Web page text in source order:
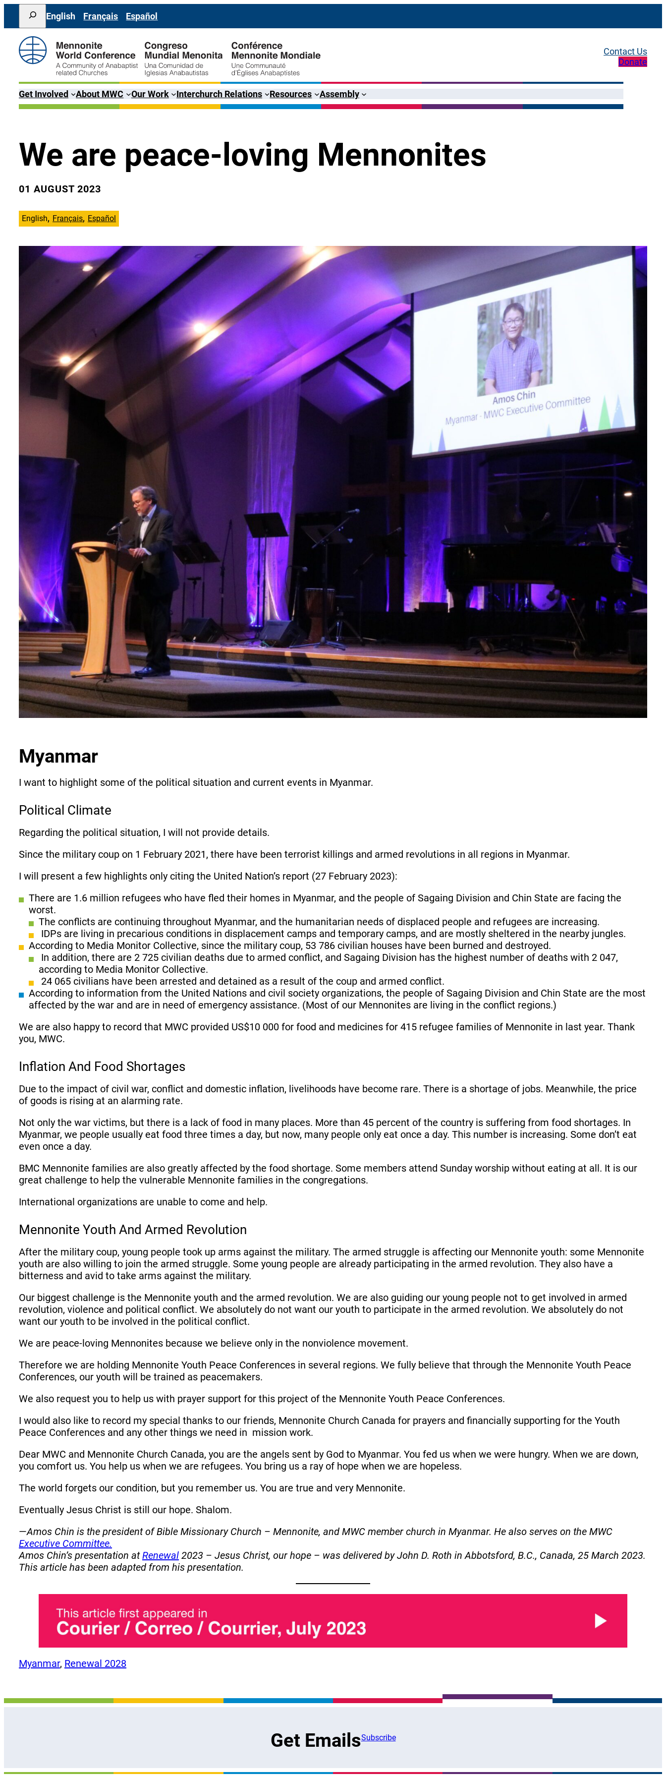
Skip
content
Search
English Français Español
Contact Us
Donate
Get Involved About MWC Our Work Interchurch Relations Resources Assembly
We are peace-loving Mennonites
01 AUGUST 2023
English Français Español
Myanmar
I want to highlight some of the political situation and current events in Myanmar.
Political Climate
Regarding the political situation, I will not provide details.
Since the military coup on 1 February 2021, there have been terrorist killings and armed revolutions in all regions in Myanmar.
I will present a few highlights only citing the United Nation’s report (27 February 2023):
There are 1.6 million refugees who have fled their homes in Myanmar, and the people of Sagaing Division and Chin State are facing the
worst.
The conflicts are continuing throughout Myanmar, and the humanitarian needs of displaced people and refugees are increasing.
IDPs are living in precarious conditions in displacement camps and temporary camps, and are mostly sheltered in the nearby jungles.
According to Media Monitor Collective, since the military coup, 53 786 civilian houses have been burned and destroyed.
In addition, there are 2 725 civilian deaths due to armed conflict, and Sagaing Division has the highest number of deaths with 2 047,
according to Media Monitor Collective.
24 065 civilians have been arrested and detained as a result of the coup and armed conflict.
According to information from the United Nations and civil society organizations, the people of Sagaing Division and Chin State are the most
affected by the war and are in need of emergency assistance. (Most of our Mennonites are living in the conflict regions.)
We are also happy to record that MWC provided US$10 000 for food and medicines for 415 refugee families of Mennonite in last year. Thank
you, MWC.
Inflation And Food Shortages
Due to the impact of civil war, conflict and domestic inflation, livelihoods have become rare. There is a shortage of jobs. Meanwhile, the price
of goods is rising at an alarming rate.
Not only the war victims, but there is a lack of food in many places. More than 45 percent of the country is suffering from food shortages. In
Myanmar, we people usually eat food three times a day, but now, many people only eat once a day. This number is increasing. Some don’t eat
even once a day.
BMC Mennonite families are also greatly affected by the food shortage. Some members attend Sunday worship without eating at all. It is our
great challenge to help the vulnerable Mennonite families in the congregations.
International organizations are unable to come and help.
Mennonite Youth And Armed Revolution
After the military coup, young people took up arms against the military. The armed struggle is affecting our Mennonite youth: some Mennonite
youth are also willing to join the armed struggle. Some young people are already participating in the armed revolution. They also have a
bitterness and avid to take arms against the military.
Our biggest challenge is the Mennonite youth and the armed revolution. We are also guiding our young people not to get involved in armed
revolution, violence and political conflict. We absolutely do not want our youth to participate in the armed revolution. We absolutely do not
want our youth to be involved in the political conflict.
We are peace-loving Mennonites because we believe only in the nonviolence movement.
Therefore we are holding Mennonite Youth Peace Conferences in several regions. We fully believe that through the Mennonite Youth Peace
Conferences, our youth will be trained as peacemakers.
We also request you to help us with prayer support for this project of the Mennonite Youth Peace Conferences.
I would also like to record my special thanks to our friends, Mennonite Church Canada for prayers and financially supporting for the Youth
Peace Conferences and any other things we need in mission work.
Dear MWC and Mennonite Church Canada, you are the angels sent by God to Myanmar. You fed us when we were hungry. When we are down,
you comfort us. You help us when we are refugees. You bring us a ray of hope when we are hopeless.
The world forgets our condition, but you remember us. You are true and very Mennonite.
Eventually Jesus Christ is still our hope. Shalom.
—Amos Chin is the president of Bible Missionary Church – Mennonite, and MWC member church in Myanmar. He also serves on the MWC
Executive Committee.
Amos Chin’s presentation atRenewal 2023 – Jesus Christ, our hope – was delivered by John D. Roth in Abbotsford, B.C., Canada, 25 March 2023.
This article has been adapted from his presentation.
Myanmar, Renewal 2028
Get EmailsSubscribe